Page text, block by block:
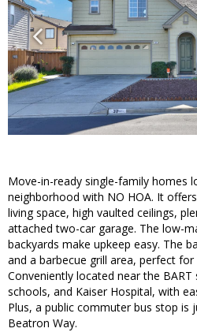
Move-in-ready single-family homes
neighborhood with NO HOA. It
living space, high vaulted ceilings,
attached two-car garage. The low-
backyards make upkeep easy. The
and a barbecue grill area, perfect
Conveniently located near the
schools, and Kaiser Hospital, with
Plus, a public commuter bus stop is
Beatron Way.